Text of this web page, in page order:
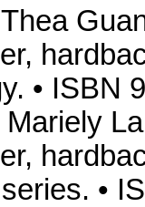
• ISBN
Mariely
•